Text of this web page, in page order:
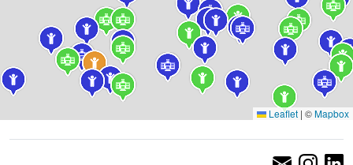
Leaflet | ©Mapbox